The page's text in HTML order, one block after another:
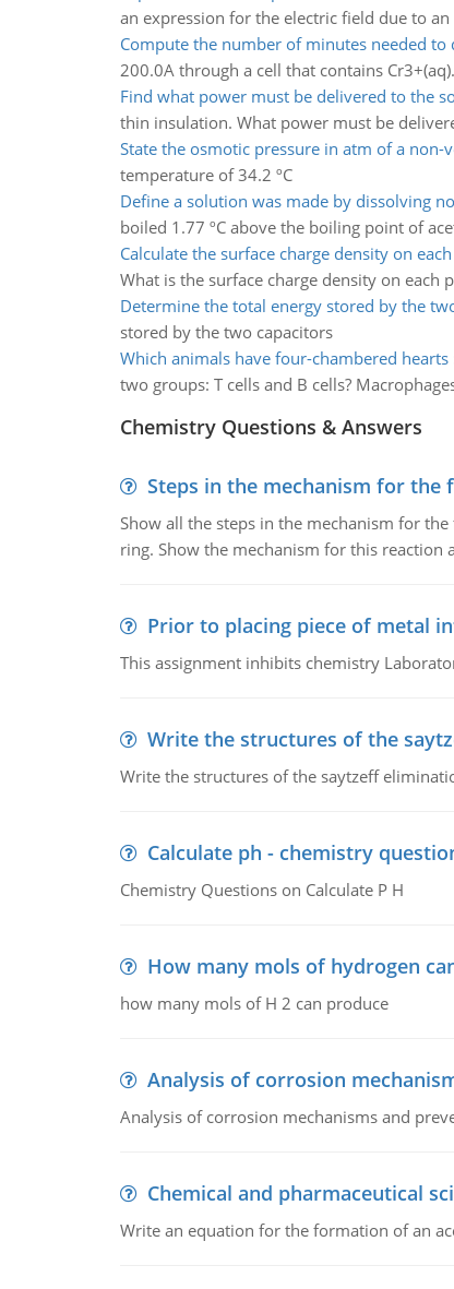
an expression for the electric field due to
Compute the number of minutes needed
200.0A through a cell that contains
Find what power must be delivered to the
thin insulation. What power must be
State the osmotic pressure in atm of a non-
temperature of 34.2 ºC
Define a solution was made by dissolving
boiled 1.77 ºC above the boiling point of
Calculate the surface charge density on
What is the surface charge density on each
Determine the total energy stored by the
stored by the two capacitors
Which animals have four-chambered hearts
two groups: T cells and B cells?
Chemistry Questions & Answers
Steps in the mechanism for the
Show all the steps in the mechanism for
ring. Show the mechanism for this
Prior to placing piece of metal
This assignment inhibits chemistry
Write the structures of the
Write the structures of the saytzeff
Calculate ph - chemistry
Chemistry Questions on Calculate P H
How many mols of hydrogen
how many mols of H 2 can produce
Analysis of corrosion
Analysis of corrosion mechanisms and
Chemical and pharmaceutical
Write an equation for the formation of an